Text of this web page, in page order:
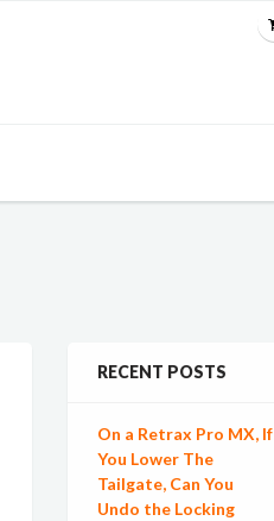
RECENT POSTS
On a Retrax Pro MX, If
You Lower The
Tailgate, Can You
Undo the Locking